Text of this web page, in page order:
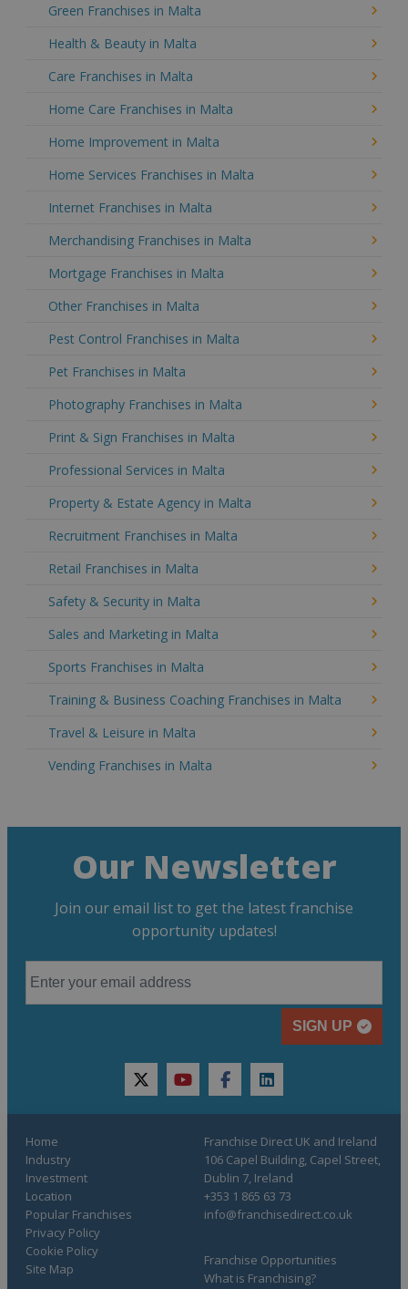
Green Franchises in Malta
Health & Beauty in Malta
Care Franchises in Malta
Home Care Franchises in Malta
Home Improvement in Malta
Home Services Franchises in Malta
Internet Franchises in Malta
Merchandising Franchises in Malta
Mortgage Franchises in Malta
Other Franchises in Malta
Pest Control Franchises in Malta
Pet Franchises in Malta
Photography Franchises in Malta
Print & Sign Franchises in Malta
Professional Services in Malta
Property & Estate Agency in Malta
Recruitment Franchises in Malta
Retail Franchises in Malta
Safety & Security in Malta
Sales and Marketing in Malta
Sports Franchises in Malta
Training & Business Coaching Franchises in Malta
Travel & Leisure in Malta
Vending Franchises in Malta
Our Newsletter
Join our email list to get the latest franchise
opportunity updates!
SIGN UP
twitteryoutubefacebooklinkedin
Home
Industry
Investment
Location
Popular Franchises
Franchise Opportunities
What is Franchising?
Privacy Policy
Cookie Policy
Site Map
Franchise Direct UK and Ireland
106 Capel Building, Capel Street,
Dublin 7, Ireland
+353 1 865 63 73
info@franchisedirect.co.uk